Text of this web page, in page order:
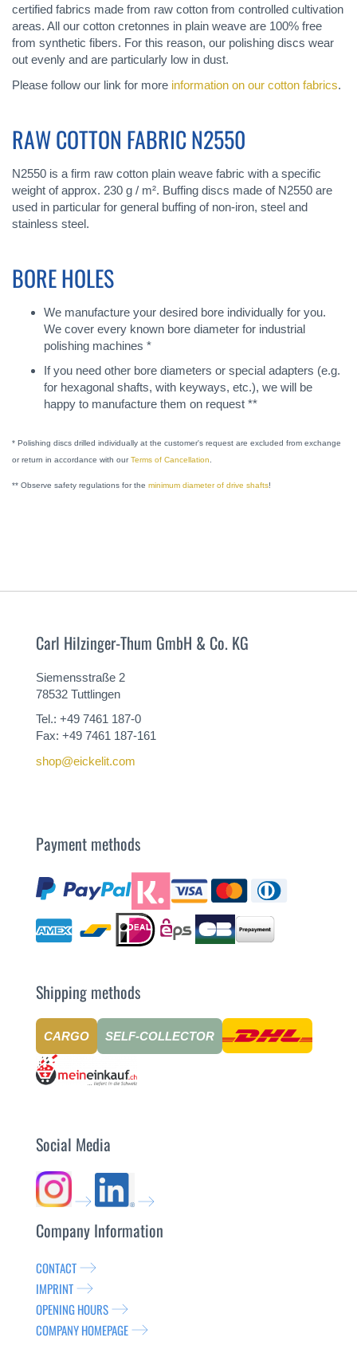
certified fabrics made from raw cotton from controlled cultivation
areas. All our cotton cretonnes in plain weave are 100% free
from synthetic fibers. For this reason, our polishing discs wear
out evenly and are particularly low in dust.
Please follow our link for more information on our cotton fabrics.
RAW COTTON FABRIC N2550
N2550 is a firm raw cotton plain weave fabric with a specific
weight of approx. 230 g / m². Buffing discs made of N2550 are
used in particular for general buffing of non-iron, steel and
stainless steel.
BORE HOLES
We manufacture your desired bore individually for you.
We cover every known bore diameter for industrial
polishing machines *
If you need other bore diameters or special adapters (e.g.
for hexagonal shafts, with keyways, etc.), we will be
happy to manufacture them on request **
* Polishing discs drilled individually at the customer's request are excluded from exchange
or return in accordance with ourTerms of Cancellation.
** Observe safety regulations for the minimum diameter of drive shafts!
Carl Hilzinger-Thum GmbH & Co. KG
Siemensstraße 2
78532 Tuttlingen
Tel.: +49 7461 187-0
Fax: +49 7461 187-161
shop@eickelit.com
Payment methods
Shipping methods
CARGO SELF-COLLECTOR
Social Media
Company Information
CONTACT
IMPRINT
OPENING HOURS
COMPANY HOMEPAGE